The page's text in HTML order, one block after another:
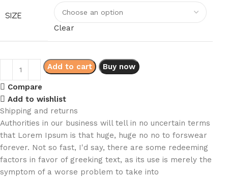
SIZE
Clear
Add to cart Buy now
Compare
Add to wishlist
Shipping and returns
Authorities in our business will tell in no uncertain terms
that Lorem Ipsum is that huge, huge no no to forswear
forever. Not so fast, I'd say, there are some redeeming
factors in favor of greeking text, as its use is merely the
symptom of a worse problem to take into